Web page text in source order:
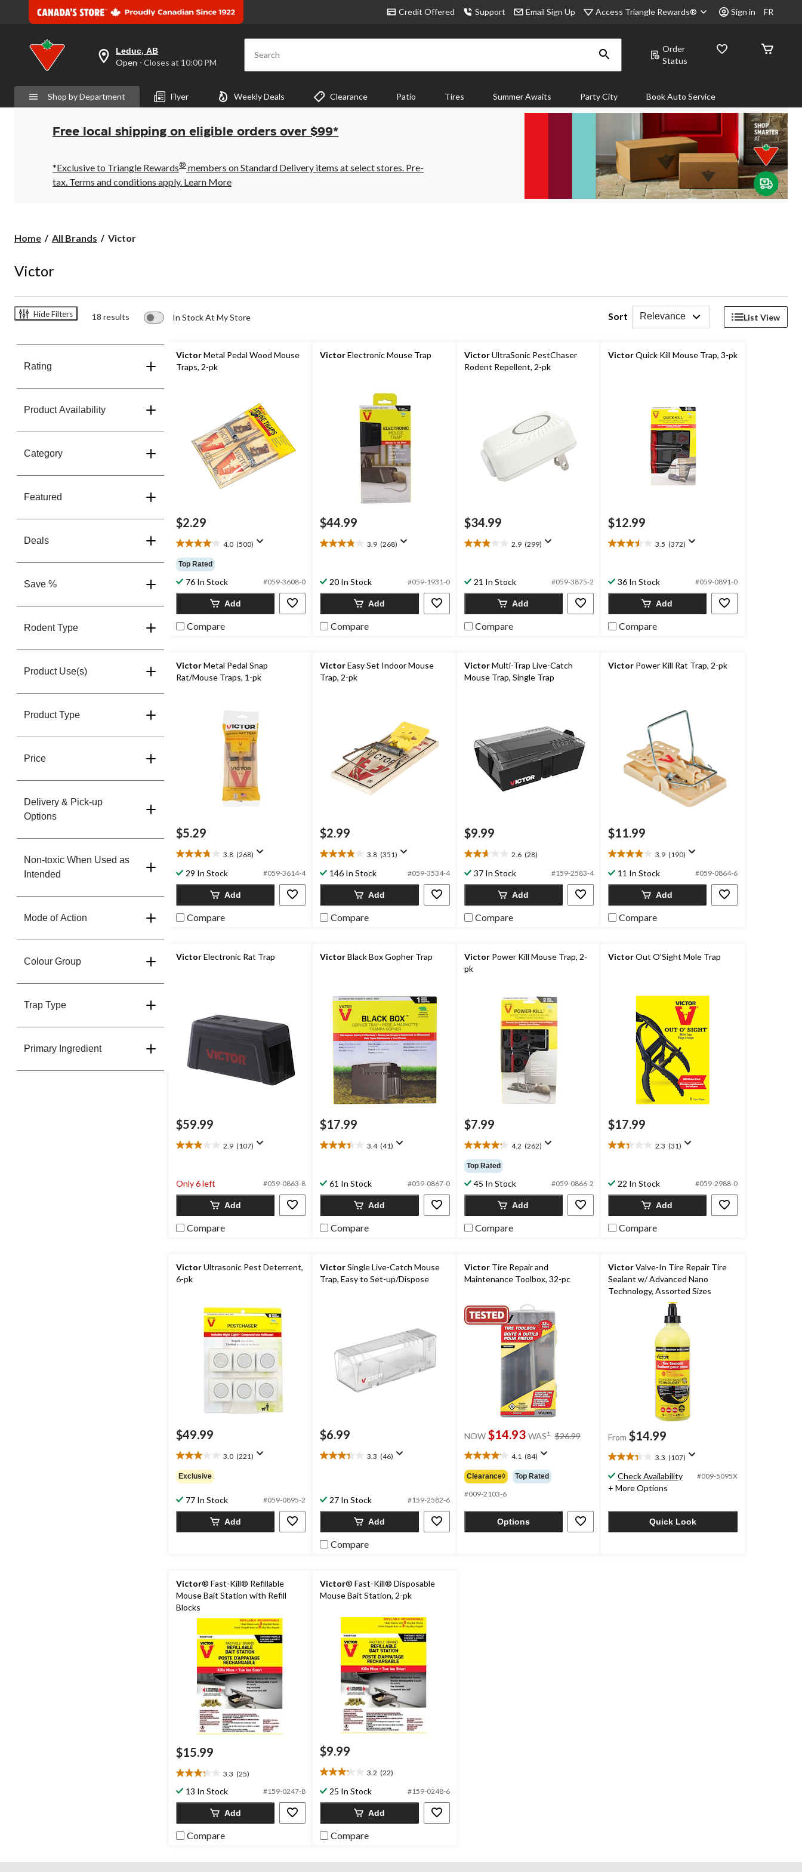
Credit Offered Support Email Sign Up Access Triangle Rewards® Sign in FR
your
preferred
is
Leduc,
AB,
Open,
Closes
10:00
PM
click
Leduc, AB
Open ⋅ Closes at 10:00 PM Search
Order
Status
Shop by Department Flyer Weekly Deals Clearance Patio Tires Summer Awaits Party City Book Auto Service
Free local shipping on eligible orders over $99*
*Exclusive to Triangle Rewards® members on Standard Delivery items at select stores. Pre-
tax. Terms and conditions apply. Learn More
Home All Brands Victor
Victor
Victor
Hide Filters 18 results In Stock At My Store Sort Relevance List View
Rating
Product Availability
Category
Featured
Deals
Save %
Rodent Type
Product Use(s)
Product Type
Price
Delivery & Pick-up
Options
Non-toxic When Used as
Intended
Mode of Action
Colour Group
Trap Type
Primary Ingredient
VictorMetal Pedal Wood Mouse
Traps, 2-pk
$2.29
4.0 (500)
4.0
out
of
5
stars.
reviews
Top Rated
76 In Stock #059-3608-0
Add
Compare
VictorElectronic Mouse Trap
$44.99
3.9 (268)
3.9
5
stars.
reviews
20 In Stock #059-1931-0
Add
Compare
VictorUltraSonic PestChaser
Rodent Repellent, 2-pk
$34.99
2.9 (299)
2.9
5
stars.
reviews
21 In Stock #059-3875-2
Add
Compare
VictorQuick Kill Mouse Trap, 3-pk
$12.99
3.5 (372)
3.5
5
stars.
reviews
36 In Stock #059-0891-0
Add
Compare
VictorMetal Pedal Snap
Rat/Mouse Traps, 1-pk
$5.29
3.8 (268)
3.8
out
of
stars.
268
29 In Stock #059-3614-4
Add
Compare
VictorEasy Set Indoor Mouse
Trap, 2-pk
$2.99
3.8 (351)
3.8
out
of
stars.
351
146 In Stock #059-3534-4
Add
Compare
VictorMulti-Trap Live-Catch
Mouse Trap, Single Trap
$9.99
2.6 (28)
2.6
out
of
stars.
28
37 In Stock #159-2583-4
Add
Compare
VictorPower Kill Rat Trap, 2-pk
$11.99
3.9 (190)
3.9
out
of
stars.
190
11 In Stock #059-0864-6
Add
Compare
VictorElectronic Rat Trap
$59.99
2.9 (107)
2.9
5
stars.
reviews
Only 6 left #059-0863-8
Add
Compare
VictorBlack Box Gopher Trap
$17.99
3.4 (41)
3.4
5
stars.
reviews
61 In Stock #059-0867-0
Add
Compare
VictorPower Kill Mouse Trap, 2-
pk
$7.99
4.2 (262)
4.2
out
of
5
stars.
reviews
Top Rated
45 In Stock #059-0866-2
Add
Compare
VictorOut O'Sight Mole Trap
$17.99
2.3 (31)
2.3
5
stars.
reviews
22 In Stock #059-2988-0
Add
Compare
VictorUltrasonic Pest Deterrent,
6-pk
$49.99
3.0 (221)
3.0
out
of
5
stars.
reviews
Exclusive
77 In Stock #059-0895-2
Add
VictorSingle Live-Catch Mouse
Trap, Easy to Set-up/Dispose
$6.99
3.3 (46)
3.3
5
stars.
reviews
27 In Stock #159-2582-6
Add
Compare
VictorTire Repair and
Maintenance Toolbox, 32-pc
NOW $14.93 WAS± $26.99
4.1 (84)
4.1
out
of
5
reviews
Clearance◊ Top Rated
#009-2103-6
Options
VictorValve-In Tire Repair Tire
Sealant w/ Advanced Nano
Technology, Assorted Sizes
From $14.99
3.3 (107)
3.3
out
of
reviews
Check Availability #009-5095X
+ More Options
Quick Look
Victor® Fast-Kill® Refillable
Mouse Bait Station with Refill
Blocks
$15.99
3.3 (25)
3.3
out
of
stars.
25
13 In Stock #159-0247-8
Add
Compare
Victor® Fast-Kill® Disposable
Mouse Bait Station, 2-pk
$9.99
3.2 (22)
3.2
out
of
stars.
22
25 In Stock #159-0248-6
Add
Compare